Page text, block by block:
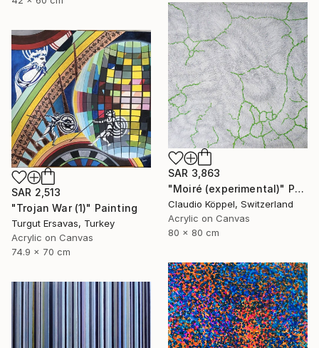
SAR 3,863
"Moiré (experimental)" Painting
Claudio Köppel, Switzerland
Acrylic on Canvas
80 x 80 cm
SAR 2,513
"Trojan War (1)" Painting
Turgut Ersavas, Turkey
Acrylic on Canvas
74.9 x 70 cm